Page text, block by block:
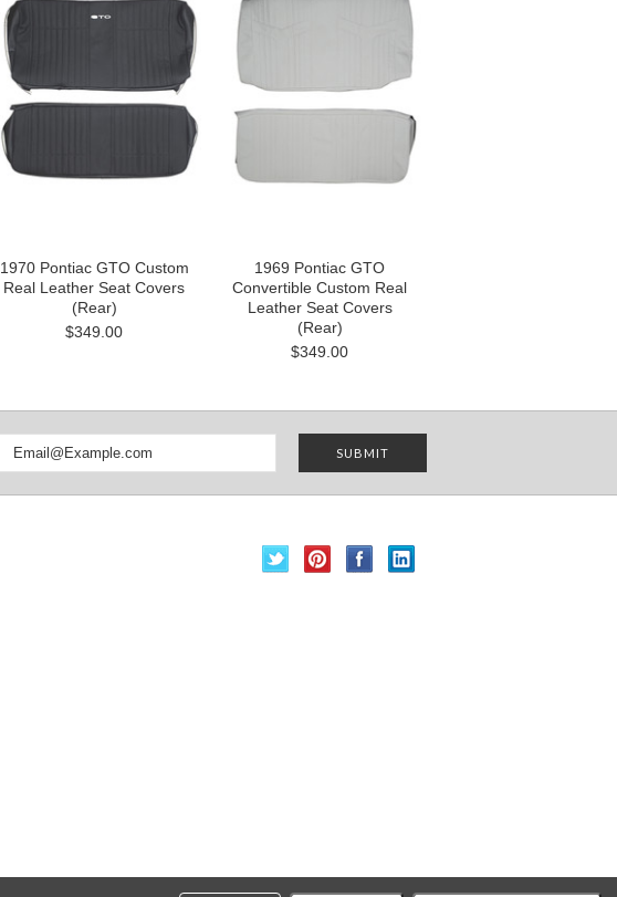
1970 Pontiac GTO Custom
Real Leather Seat Covers
(Rear)
$349.00
1969 Pontiac GTO
Convertible Custom Real
Leather Seat Covers
(Rear)
$349.00